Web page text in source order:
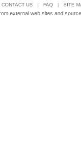
CONTACT US | FAQ | SITE
external web sites and